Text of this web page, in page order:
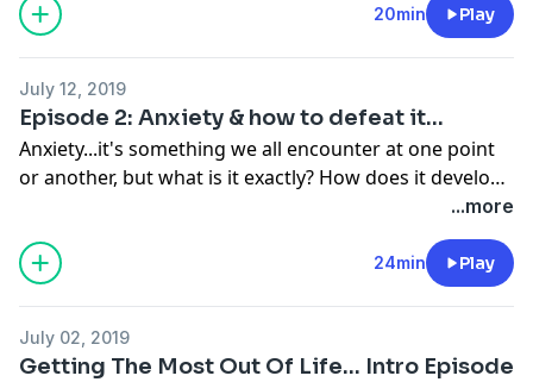
20min Play
July 12, 2019
Episode 2: Anxiety & how to defeat it...
Anxiety...it's something we all encounter at one point
or another, but what is it exactly? How does it develop?
What can we do to cope with it & defeat it? Today
Robert discusses strategies & techniques that are
useful in battling & defeating anxiety. This is a episode
you won't want to miss!
...more
24min Play
July 02, 2019
Getting The Most Out Of Life... Intro Episode